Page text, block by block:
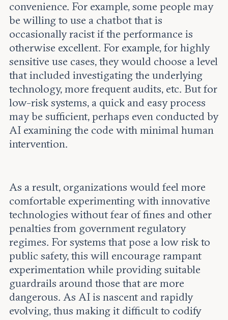
convenience. For example, some people may
be willing to use a chatbot that is
occasionally racist if the performance is
otherwise excellent. For example, for highly
sensitive use cases, they would choose a level
that included investigating the underlying
technology, more frequent audits, etc. But for
low-risk systems, a quick and easy process
may be sufficient, perhaps even conducted by
AI examining the code with minimal human
intervention.
As a result, organizations would feel more
comfortable experimenting with innovative
technologies without fear of fines and other
penalties from government regulatory
regimes. For systems that pose a low risk to
public safety, this will encourage rampant
experimentation while providing suitable
guardrails around those that are more
dangerous. As AI is nascent and rapidly
evolving, thus making it difficult to codify